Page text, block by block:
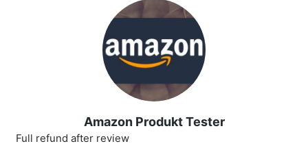
Amazon Produkt Tester
Full refund after review